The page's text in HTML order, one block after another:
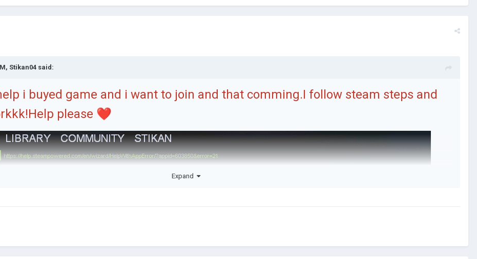
Stikan04 said:
i buyed game and i want to join and that comming.I follow steam steps and
please ❤️
Expand